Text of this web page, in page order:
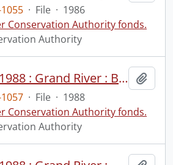
· File · 1986
Conservation Authority fonds.
Authority
Aerial footage 1988 : Grand River : Brantford to Middleport area, June 3, 1988.
· File · 1988
Conservation Authority fonds.
Authority